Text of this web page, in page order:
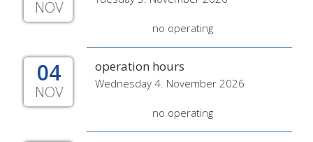
NOV
no operating
04
NOV
operation hours
Wednesday 4. November 2026
no operating